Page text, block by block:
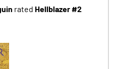
rated Hellblazer #2